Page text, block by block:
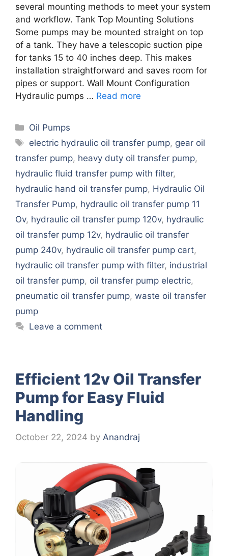
several mounting methods to meet your system
and workflow. Tank Top Mounting Solutions
Some pumps may be mounted straight on top
of a tank. They have a telescopic suction pipe
for tanks 15 to 40 inches deep. This makes
installation straightforward and saves room for
pipes or support. Wall Mount Configuration
Hydraulic pumps … Read more
Categories
Oil Pumps
Tags
electric hydraulic oil transfer pump, gear oil
transfer pump, heavy duty oil transfer pump,
hydraulic fluid transfer pump with filter,
hydraulic hand oil transfer pump, Hydraulic Oil
Transfer Pump, hydraulic oil transfer pump 11
Ov, hydraulic oil transfer pump 120v, hydraulic
oil transfer pump 12v, hydraulic oil transfer
pump 240v, hydraulic oil transfer pump cart,
hydraulic oil transfer pump with filter, industrial
oil transfer pump, oil transfer pump electric,
pneumatic oil transfer pump, waste oil transfer
pump
Leave a comment
Efficient 12v Oil Transfer
Pump for Easy Fluid
Handling
October 22, 2024 by Anandraj